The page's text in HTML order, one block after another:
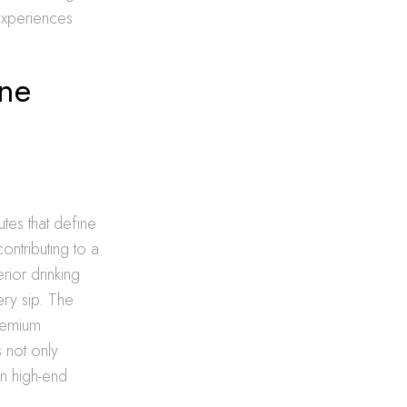
that define
to a
drinking
sip. The
not only
high-end